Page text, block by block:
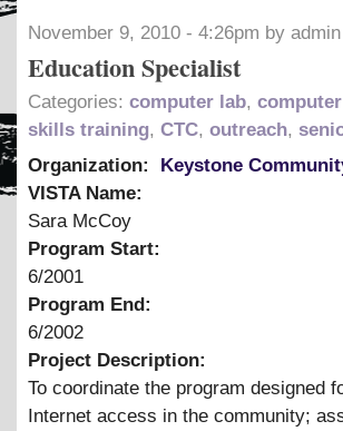
November 9, 2010 - 4:26pm by admin
Education Specialist
Categories: computer lab,
skills training, CTC, outreach,
Organization:
Keystone
VISTA Name:
Sara McCoy
Program Start:
6/2001
Program End:
6/2002
Project Description:
To coordinate the program designed
Internet access in the community;